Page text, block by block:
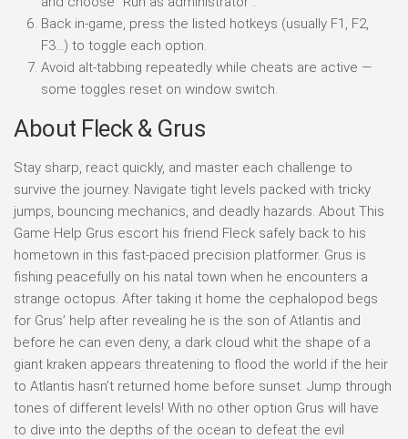
Back in-game, press the listed hotkeys (usually F1, F2,
F3…) to toggle each option.
Avoid alt-tabbing repeatedly while cheats are active —
some toggles reset on window switch.
About Fleck & Grus
Stay sharp, react quickly, and master each challenge to
survive the journey. Navigate tight levels packed with tricky
jumps, bouncing mechanics, and deadly hazards. About This
Game Help Grus escort his friend Fleck safely back to his
hometown in this fast-paced precision platformer. Grus is
fishing peacefully on his natal town when he encounters a
strange octopus. After taking it home the cephalopod begs
for Grus’ help after revealing he is the son of Atlantis and
before he can even deny, a dark cloud whit the shape of a
giant kraken appears threatening to flood the world if the heir
to Atlantis hasn’t returned home before sunset. Jump through
tones of different levels! With no other option Grus will have
to dive into the depths of the ocean to defeat the evil